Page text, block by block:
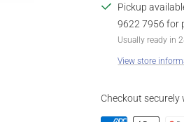
Pickup
9622 7956 for
Usually ready in
View store
Checkout securely